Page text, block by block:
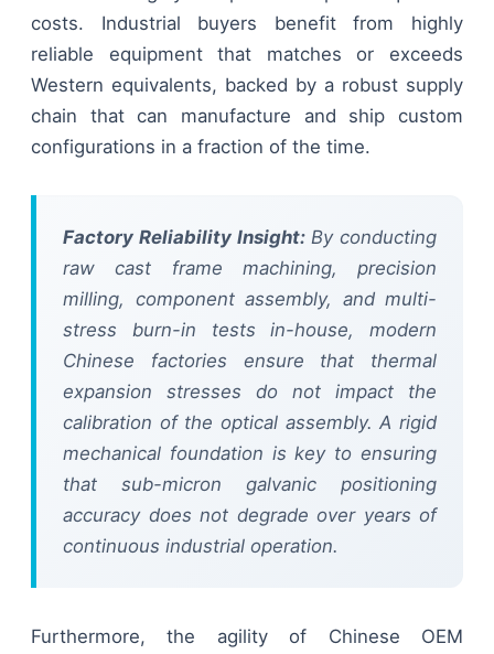
costs. Industrial buyers benefit from highly
reliable equipment that matches or exceeds
Western equivalents, backed by a robust supply
chain that can manufacture and ship custom
configurations in a fraction of the time.
Factory Reliability Insight:By conducting
raw cast frame machining, precision
milling, component assembly, and multi-
stress burn-in tests in-house, modern
Chinese factories ensure that thermal
expansion stresses do not impact the
calibration of the optical assembly. A rigid
mechanical foundation is key to ensuring
that sub-micron galvanic positioning
accuracy does not degrade over years of
continuous industrial operation.
Furthermore, the agility of Chinese OEM